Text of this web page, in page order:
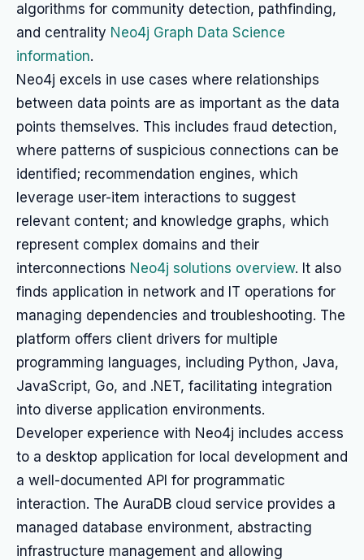
algorithms for community detection, pathfinding,
and centrality Neo4j Graph Data Science
information.
Neo4j excels in use cases where relationships
between data points are as important as the data
points themselves. This includes fraud detection,
where patterns of suspicious connections can be
identified; recommendation engines, which
leverage user-item interactions to suggest
relevant content; and knowledge graphs, which
represent complex domains and their
interconnections Neo4j solutions overview. It also
finds application in network and IT operations for
managing dependencies and troubleshooting. The
platform offers client drivers for multiple
programming languages, including Python, Java,
JavaScript, Go, and .NET, facilitating integration
into diverse application environments.
Developer experience with Neo4j includes access
to a desktop application for local development and
a well-documented API for programmatic
interaction. The AuraDB cloud service provides a
managed database environment, abstracting
infrastructure management and allowing